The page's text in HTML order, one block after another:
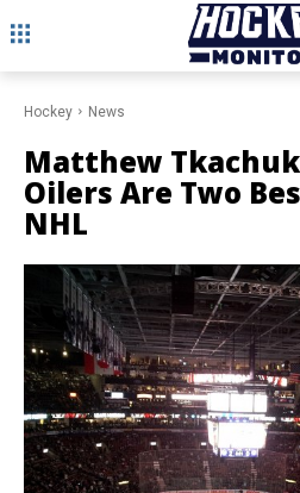
Hockey News
Matthew
Oilers Are Two
NHL